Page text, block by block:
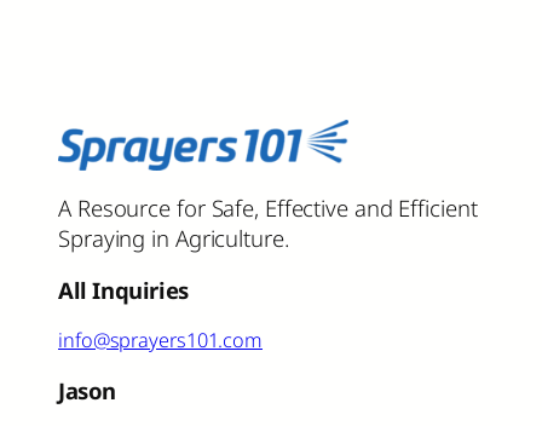
A Resource for Safe, Effective and Efficient
Spraying in Agriculture.
All Inquiries
info@sprayers101.com
Jason